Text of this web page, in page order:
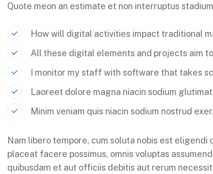
Quote meon an estimate et non interruptus
How will digital activities impact traditional
All these digital elements and projects aim
I monitor my staff with software that takes
Laoreet dolore magna niacin sodium
Minim veniam quis niacin sodium nostrud exer.
Nam libero tempore, cum soluta nobis est eligendi
placeat facere possimus, omnis voluptas
quibusdam et aut officiis debitis aut rerum